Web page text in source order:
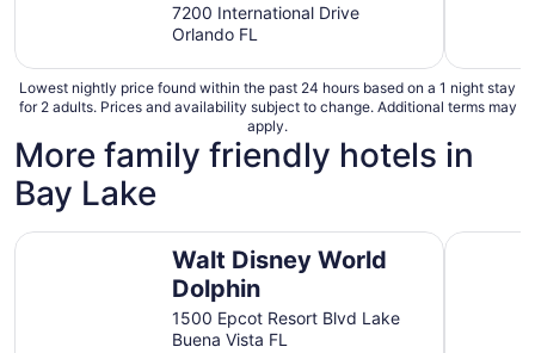
7200 International Drive
Orlando FL
Lowest nightly price found within the past 24 hours based on a 1 night stay
for 2 adults. Prices and availability subject to change. Additional terms may
apply.
More family friendly hotels in
Bay Lake
Walt Disney World
Dolphin
1500 Epcot Resort Blvd Lake
Buena Vista FL
Walt Disney World Dolphin Disney's